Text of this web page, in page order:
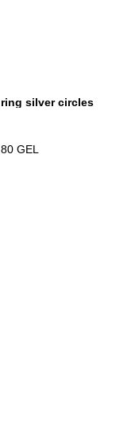
ring silver circles
80 GEL